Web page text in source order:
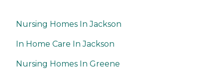
Nursing Homes In Jackson
In Home Care In Jackson
Nursing Homes In Greene